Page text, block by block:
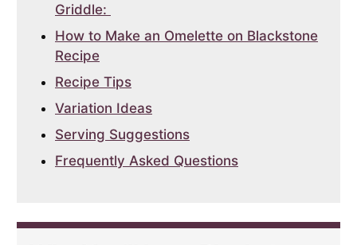
Griddle:
How to Make an Omelette on Blackstone
Recipe
Recipe Tips
Variation Ideas
Serving Suggestions
Frequently Asked Questions